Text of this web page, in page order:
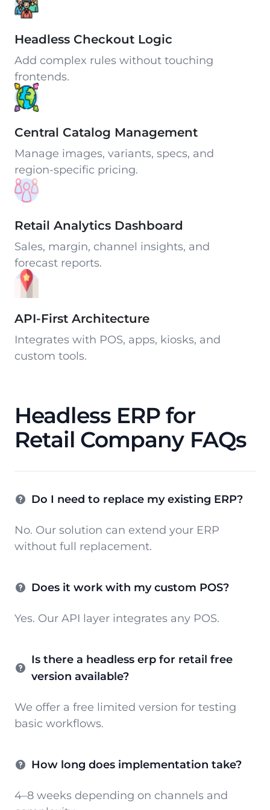
Headless Checkout Logic
Add complex rules without touching
frontends.
Central Catalog Management
Manage images, variants, specs, and
region-specific pricing.
Retail Analytics Dashboard
Sales, margin, channel insights, and
forecast reports.
API-First Architecture
Integrates with POS, apps, kiosks, and
custom tools.
Headless ERP for
Retail Company FAQs
Do I need to replace my existing ERP?
No. Our solution can extend your ERP
without full replacement.
Does it work with my custom POS?
Yes. Our API layer integrates any POS.
Is there a headless erp for retail free
version available?
We offer a free limited version for testing
basic workflows.
How long does implementation take?
4–8 weeks depending on channels and